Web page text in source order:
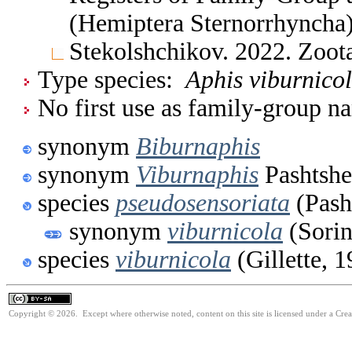
(Hemiptera
Stekolshchikov. 2022.
Type species: Aphis
No first use as family-group
synonym Biburnaphis
synonym Viburnaphis
species pseudosensoriata
synonym viburnicola
species viburnicola (Gillette,
Copyright © 2026. Except where otherwise noted, content on this site is licensed under a